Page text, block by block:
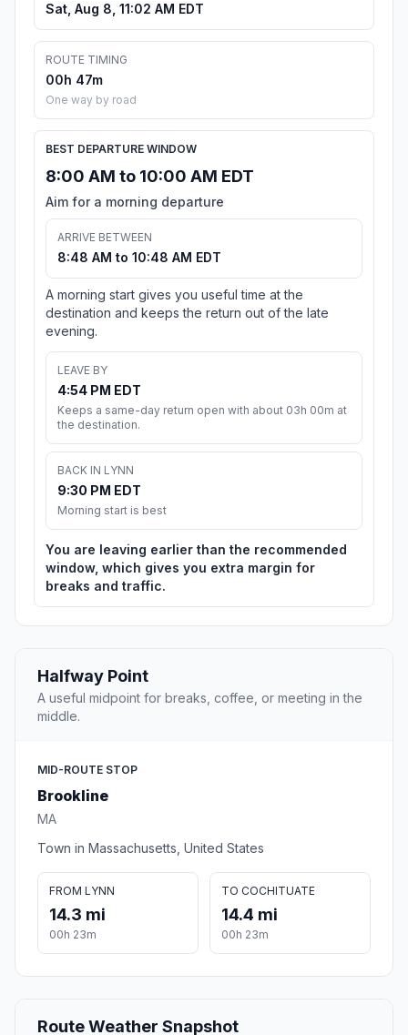
Sat, Aug 8, 11:02 AM EDT
ROUTE TIMING
00h 47m
One way by road
BEST DEPARTURE WINDOW
8:00 AM to 10:00 AM EDT
Aim for a morning departure
ARRIVE BETWEEN
8:48 AM to 10:48 AM EDT
A morning start gives you useful time at the
destination and keeps the return out of the late
evening.
LEAVE BY
4:54 PM EDT
Keeps a same-day return open with about 03h 00m at
the destination.
BACK IN LYNN
9:30 PM EDT
Morning start is best
You are leaving earlier than the recommended
window, which gives you extra margin for
breaks and traffic.
Halfway Point
A useful midpoint for breaks, coffee, or meeting in the
middle.
MID-ROUTE STOP
Brookline
MA
Town in Massachusetts, United States
FROM LYNN
14.3 mi
00h 23m
TO COCHITUATE
14.4 mi
00h 23m
Route Weather Snapshot